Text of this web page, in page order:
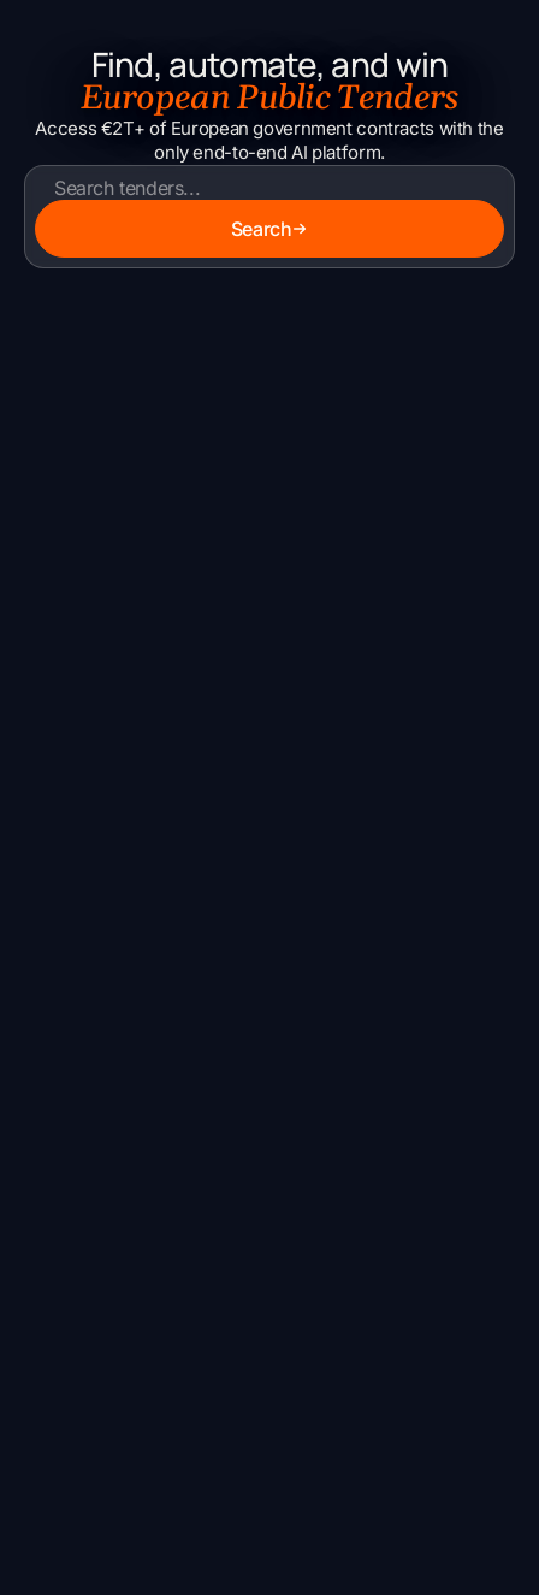
Find, automate, and win
European Public Tenders
Access €2T+ of European government contracts with the
only end-to-end AI platform.
Search